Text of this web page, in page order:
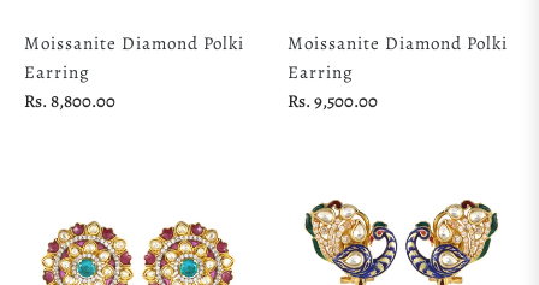
Moissanite Diamond Polki
Earring
Regular
Rs. 8,800.00
Moissanite Diamond Polki
Earring
Regular
Rs. 9,500.00